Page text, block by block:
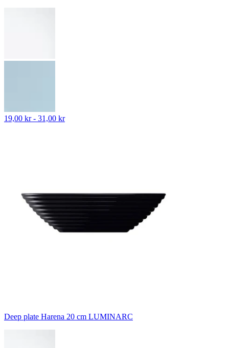
19,00 kr - 31,00 kr
Deep plate Harena 20 cm LUMINARC